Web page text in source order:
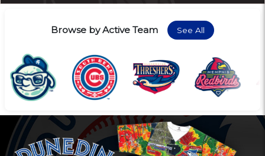
Browse by Active Team See All